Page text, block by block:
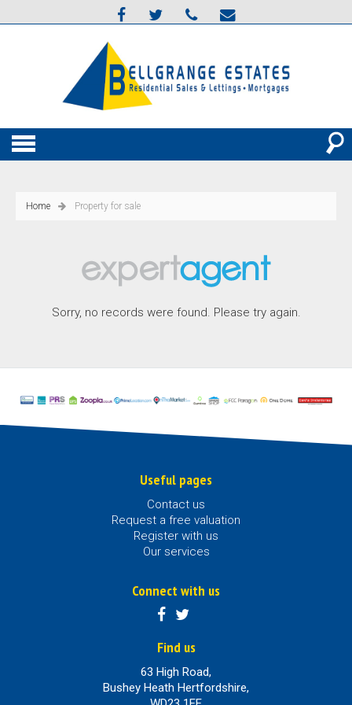
Home Property for sale
Sorry, no records were found. Please try again.
Useful pages
Contact us
Request a free valuation
Register with us
Our services
Connect with us
Find us
63 High Road,
Bushey Heath Hertfordshire,